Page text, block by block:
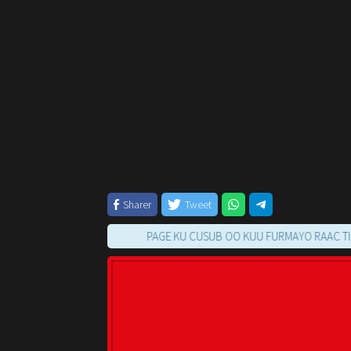
Sharer Tweet
PAGE KU CUSUB OO KUU FURMAYO RAAC